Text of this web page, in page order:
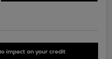
impact on your credit